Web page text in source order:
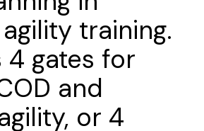
training.
4 gates for
and
or 4